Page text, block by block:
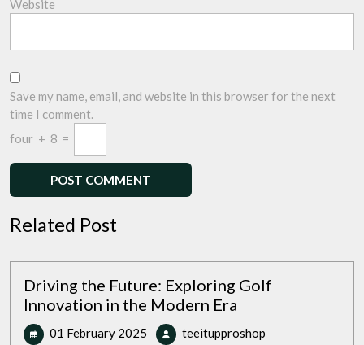
Website
Save my name, email, and website in this browser for the next
time I comment.
four + 8 =
Related Post
Driving the Future: Exploring Golf
Innovation in the Modern Era
01 February 2025 01
teeitupproshop